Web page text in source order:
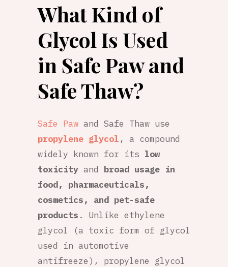
What Kind of
Glycol Is Used
in Safe Paw and
Safe Thaw?
Safe Paw and Safe Thaw use
propylene glycol , a compound
widely known for its low
toxicity and broad usage in
food, pharmaceuticals,
cosmetics, and pet-safe
products . Unlike ethylene
glycol (a toxic form of glycol
used in automotive
antifreeze), propylene glycol